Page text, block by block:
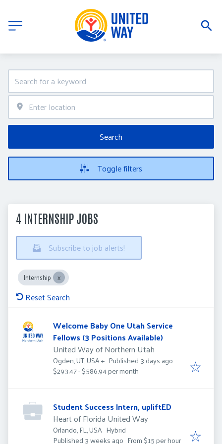
Search
Toggle filters
4 INTERNSHIP JOBS
Subscribe to job alerts!
Internship
Reset Search
Welcome Baby One Utah Service
Fellows (3 Positions Available)
United Way of Northern Utah
Ogden, UT, USA+ Published
Published 3 days ago
$293.47 - $586.94 per month
Student Success Intern, upliftED
Heart of Florida United Way
Orlando, FL, USA Hybrid
Published
Published 3 weeks ago From $15 per hour